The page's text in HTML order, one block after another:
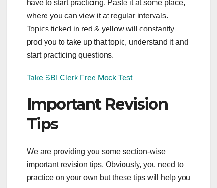
have to start practicing. Paste it at some place,
where you can view it at regular intervals.
Topics ticked in red & yellow will constantly
prod you to take up that topic, understand it and
start practicing questions.
Take SBI Clerk Free Mock Test
Important Revision
Tips
We are providing you some section-wise
important revision tips. Obviously, you need to
practice on your own but these tips will help you